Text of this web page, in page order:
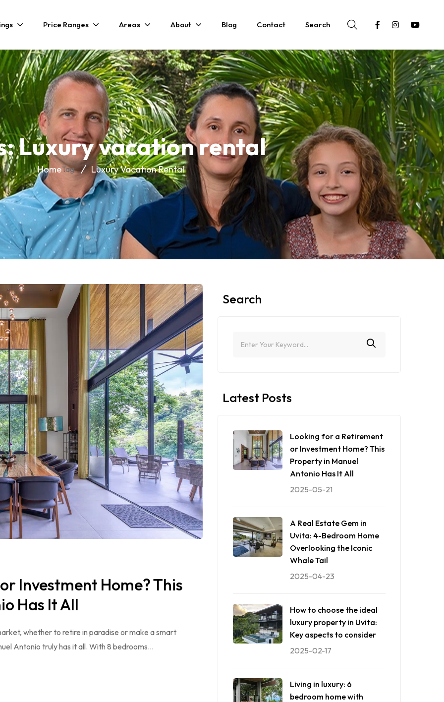
Price Ranges Areas About Blog Contact Search
Luxury vacation rental
HomeTag: Luxury Vacation Rental
Investment Home? This
Has It All
whether to retire in paradise or make a smart
Antonio truly has it all. With 8 bedrooms…
Search
Latest Posts
Looking for a Retirement
or Investment Home? This
Property in Manuel
Antonio Has It All
2025-05-21
A Real Estate Gem in
Uvita: 4-Bedroom Home
Overlooking the Iconic
Whale Tail
2025-04-23
How to choose the ideal
luxury property in Uvita:
Key aspects to consider
2025-02-17
Living in luxury: 6
bedroom home with